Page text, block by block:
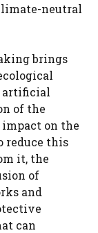
neutral
brings
artificial
of the
on the
reduce this
it, the
of
and
can